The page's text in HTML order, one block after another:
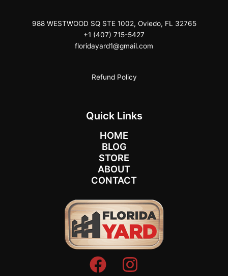
988 WESTWOOD SQ STE 1002, Oviedo, FL 32765
+1 (407) 715-5427
floridayard1@gmail.com
Refund Policy
Quick Links
HOME
BLOG
STORE
ABOUT
CONTACT